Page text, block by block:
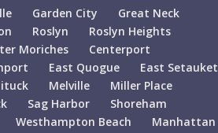
Garden City
Great Neck
Roslyn
Roslyn Heights
Moriches
Centerport
East Quogue
East Setauket
Melville
Miller Place
Sag Harbor
Shoreham
Westhampton Beach Manhattan